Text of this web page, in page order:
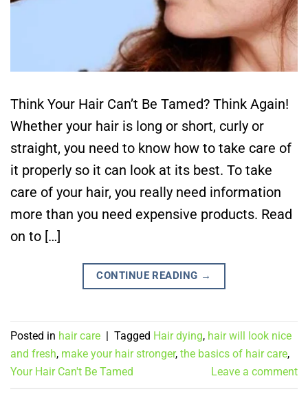
Think Your Hair Can’t Be Tamed? Think Again!
Whether your hair is long or short, curly or
straight, you need to know how to take care of
it properly so it can look at its best. To take
care of your hair, you really need information
more than you need expensive products. Read
on to […]
CONTINUE READING →
Posted in hair care Tagged Hair dying, hair will look nice
and fresh, make your hair stronger, the basics of hair care,
Your Hair Can't Be Tamed
Leave a comment